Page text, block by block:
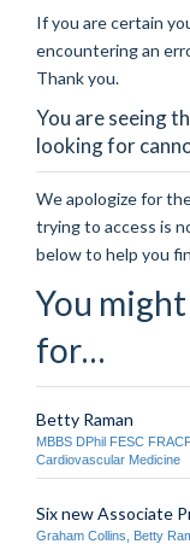
If you are certain
encountering an
Thank you.
You are seeing
looking for
We apologize for
trying to access is
below to help you
You
for…
Betty Raman
MBBS DPhil FESC
Cardiovascular Medicine
Six new Associate
Graham Collins, Betty